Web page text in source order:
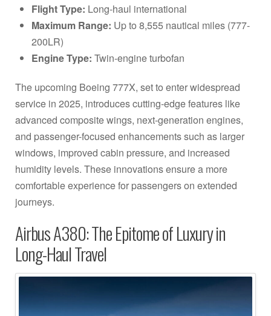
Flight Type: Long-haul international
Maximum Range: Up to 8,555 nautical miles (777-
200LR)
Engine Type: Twin-engine turbofan
The upcoming Boeing 777X, set to enter widespread
service in 2025, introduces cutting-edge features like
advanced composite wings, next-generation engines,
and passenger-focused enhancements such as larger
windows, improved cabin pressure, and increased
humidity levels. These innovations ensure a more
comfortable experience for passengers on extended
journeys.
Airbus A380: The Epitome of Luxury in
Long-Haul Travel